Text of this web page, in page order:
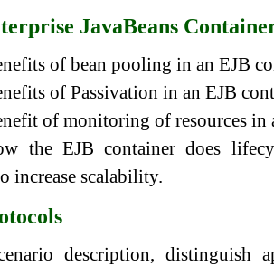
JavaBeans
of bean pooling in an EJB
of Passivation in an EJB
of monitoring of resources in
the EJB container does
increase scalability.
description, distinguish